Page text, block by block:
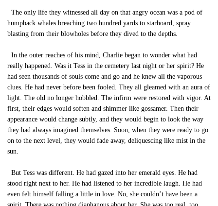
The only life they witnessed all day on that angry ocean was a pod of
humpback whales breaching two hundred yards to starboard, spray
blasting from their blowholes before they dived to the depths.
In the outer reaches of his mind, Charlie began to wonder what had
really happened. Was it Tess in the cemetery last night or her spirit? He
had seen thousands of souls come and go and he knew all the vaporous
clues. He had never before been fooled. They all gleamed with an aura of
light. The old no longer hobbled. The infirm were restored with vigor. At
first, their edges would soften and shimmer like gossamer. Then their
appearance would change subtly, and they would begin to look the way
they had always imagined themselves. Soon, when they were ready to go
on to the next level, they would fade away, deliquescing like mist in the
sun.
But Tess was different. He had gazed into her emerald eyes. He had
stood right next to her. He had listened to her incredible laugh. He had
even felt himself falling a little in love. No, she couldn’t have been a